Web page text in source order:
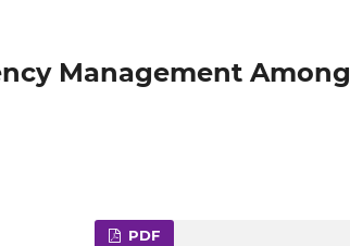
Management Among
PDF